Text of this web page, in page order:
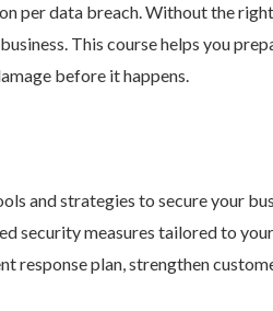
per data breach. Without the
This course helps you
before it happens.
and strategies to secure your
security measures tailored to
response plan, strengthen